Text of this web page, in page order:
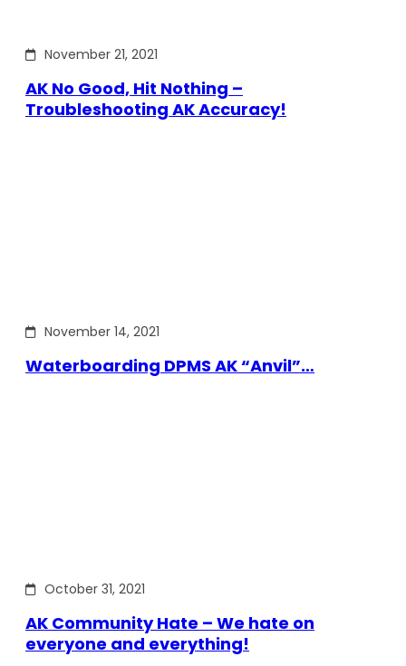
November 21, 2021
AK No Good, Hit Nothing –
Troubleshooting AK Accuracy!
November 14, 2021
Waterboarding DPMS AK “Anvil”…
October 31, 2021
AK Community Hate – We hate on
everyone and everything!